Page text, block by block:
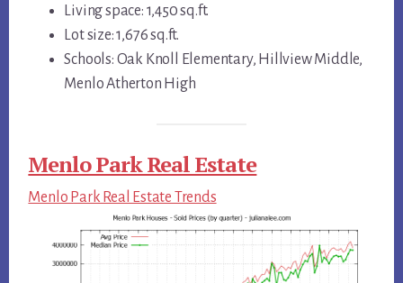
Living space: 1,450 sq.ft.
Lot size: 1,676 sq.ft.
Schools: Oak Knoll Elementary, Hillview Middle,
Menlo Atherton High
Menlo Park Real Estate
Menlo Park Real Estate Trends